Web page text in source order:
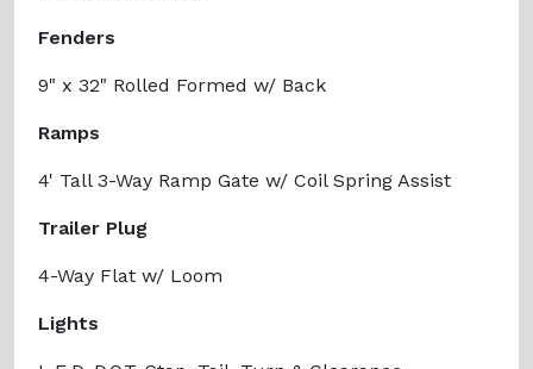
Fenders
9" x 32" Rolled Formed w/ Back
Ramps
4' Tall 3-Way Ramp Gate w/ Coil Spring Assist
Trailer Plug
4-Way Flat w/ Loom
Lights